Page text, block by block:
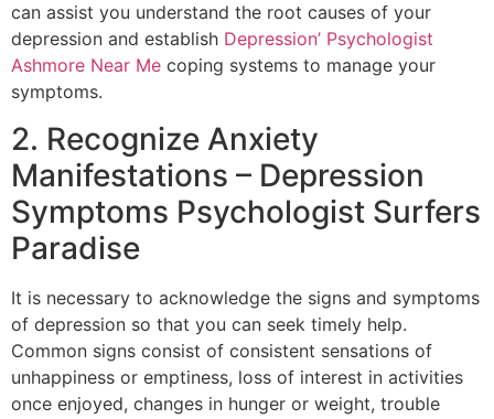
can assist you understand the root causes of your
depression and establish Depression’ Psychologist
Ashmore Near Me coping systems to manage your
symptoms.
2. Recognize Anxiety
Manifestations – Depression
Symptoms Psychologist Surfers
Paradise
It is necessary to acknowledge the signs and symptoms
of depression so that you can seek timely help.
Common signs consist of consistent sensations of
unhappiness or emptiness, loss of interest in activities
once enjoyed, changes in hunger or weight, trouble